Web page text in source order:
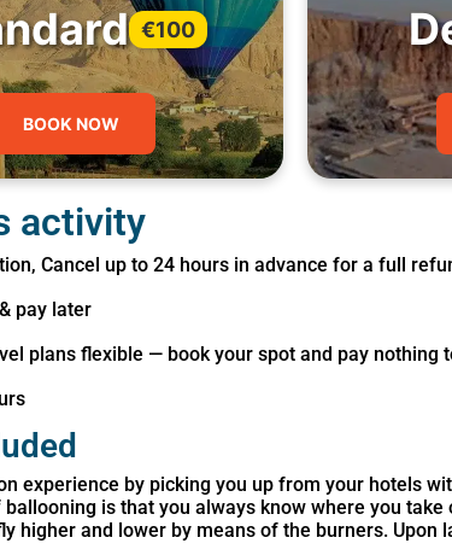
€100
BOOK NOW
activity
Cancel up to 24 hours in advance for a full
pay later
plans flexible — book your spot and pay nothing
experience by picking you up from your hotels
is that you always know where you
higher and lower by means of the burners.